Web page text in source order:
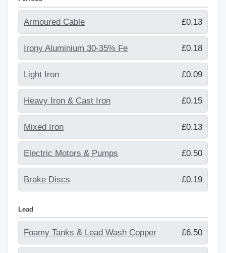
Armoured Cable £0.13
Irony Aluminium 30-35% Fe £0.18
Light Iron £0.09
Heavy Iron & Cast Iron £0.15
Mixed Iron £0.13
Electric Motors & Pumps £0.50
Brake Discs £0.19
Lead
Foamy Tanks & Lead Wash Copper £6.50